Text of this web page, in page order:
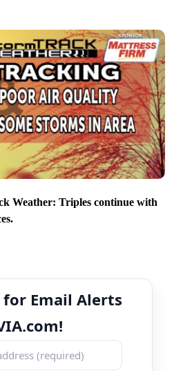
Weather: Triples continue with
for Email Alerts